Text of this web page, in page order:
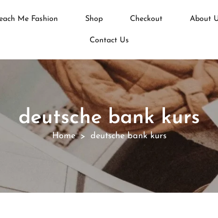
Me Fashion Shop Checkout About
Contact Us
deutsche bank kurs
Home > deutsche bank kurs